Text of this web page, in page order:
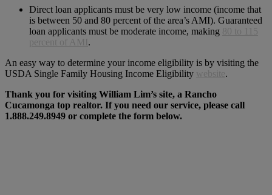
Direct loan applicants must be very low income (income that
is between 50 and 80 percent of the area’s AMI). Guaranteed
loan applicants must be moderate income, making
percent of AMI .
An easy way to determine your income eligibility is by visiting the
USDA Single Family Housing Income Eligibility website.
Thank you for visiting William Lim’s site, a Rancho
Cucamonga top realtor. If you need our service, please call
1.888.249.8949 or complete the form below.